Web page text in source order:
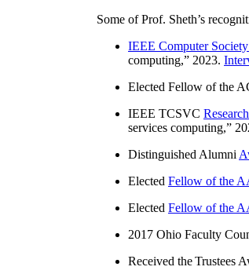
Some of Prof. Sheth’s
IEEE Computer
computing,” 2023.
Elected Fellow of the
IEEE TCSVC
services computing,”
Distinguished Alumni
Elected Fellow of the
Elected Fellow of the
2017 Ohio Faculty
Received the Trustees